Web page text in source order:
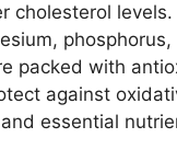
cholesterol
packed with
against
essential